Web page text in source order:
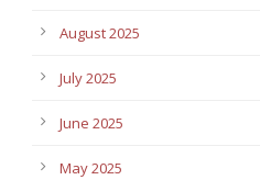
August 2025
July 2025
June 2025
May 2025